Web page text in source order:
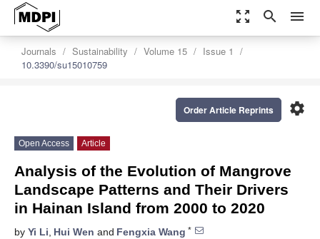
zoom_out_map search menu
Journals Sustainability Volume 15
Issue 1
10.3390/su15010759
settings
Order Article Reprints
Open Access Article
Analysis of the Evolution of Mangrove
Landscape Patterns and Their Drivers
in Hainan Island from 2000 to 2020
by Yi Li, Hui Wen and Fengxia Wang *